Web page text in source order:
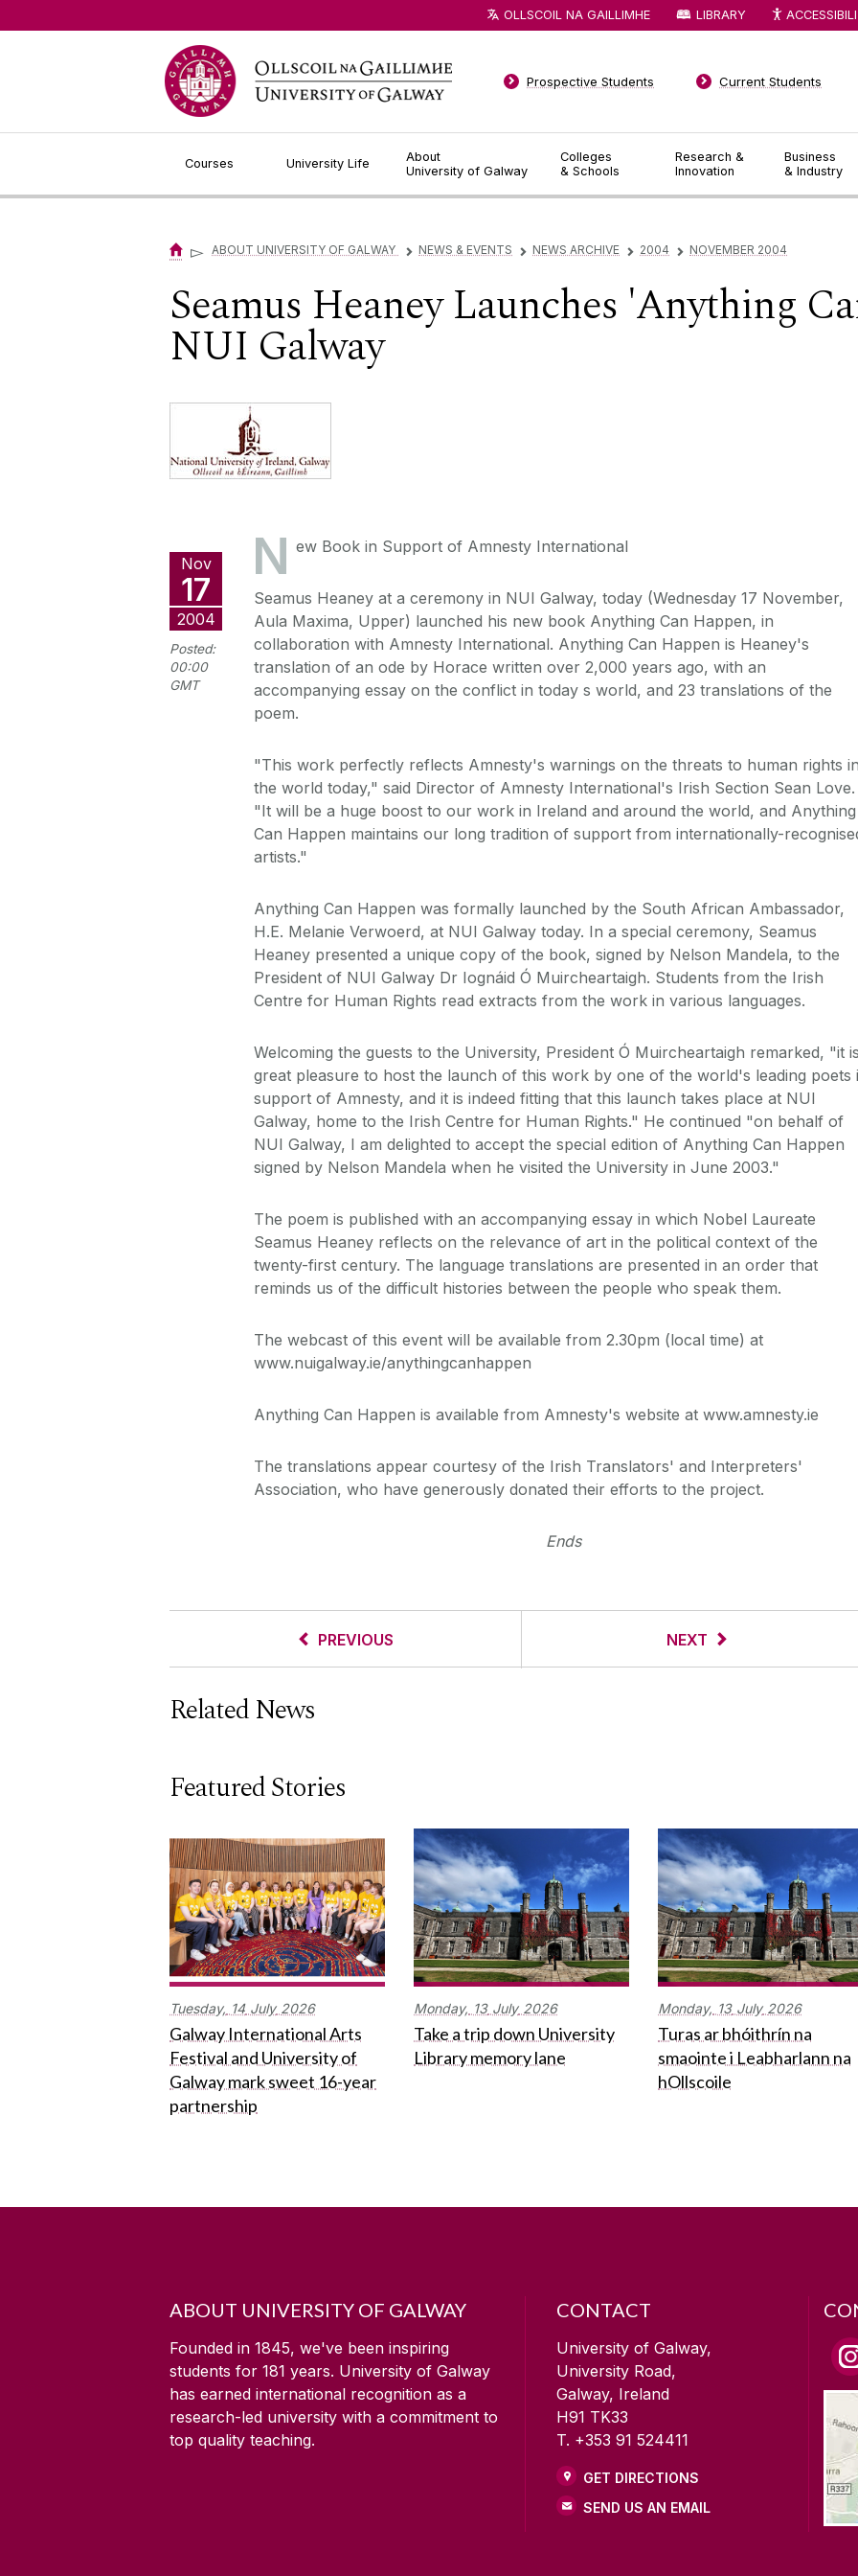
Courses University Life
About
University of Galway
Colleges
& Schools
Research &
Innovation
Business
& Industry
Prospective Students Current Students
OLLSCOIL NA GAILLIMHE LIBRARY
▻ ABOUT UNIVERSITY OF GALWAY ▻ NEWS & EVENTS ▻ NEWS ARCHIVE ▻ 2004 ▻ NOVEMBER 2004
Seamus Heaney Launches 'Anything
NUI Galway
Nov
17
2004
Posted:
00:00
GMT
N ew Book in Support of Amnesty International
Seamus Heaney at a ceremony in NUI Galway, today (Wednesday 17 November,
Aula Maxima, Upper) launched his new book Anything Can Happen, in
collaboration with Amnesty International. Anything Can Happen is Heaney's
translation of an ode by Horace written over 2,000 years ago, with an
accompanying essay on the conflict in today s world, and 23 translations of the
poem.
"This work perfectly reflects Amnesty's warnings on the threats to human rights in
the world today," said Director of Amnesty International's Irish Section Sean Love.
"It will be a huge boost to our work in Ireland and around the world, and Anything
Can Happen maintains our long tradition of support from internationally-
artists."
Anything Can Happen was formally launched by the South African Ambassador,
H.E. Melanie Verwoerd, at NUI Galway today. In a special ceremony, Seamus
Heaney presented a unique copy of the book, signed by Nelson Mandela, to the
President of NUI Galway Dr Iognáid Ó Muircheartaigh. Students from the Irish
Centre for Human Rights read extracts from the work in various languages.
Welcoming the guests to the University, President Ó Muircheartaigh remarked, "it
great pleasure to host the launch of this work by one of the world's leading poets
support of Amnesty, and it is indeed fitting that this launch takes place at NUI
Galway, home to the Irish Centre for Human Rights." He continued "on behalf of
NUI Galway, I am delighted to accept the special edition of Anything Can Happen
signed by Nelson Mandela when he visited the University in June 2003."
The poem is published with an accompanying essay in which Nobel Laureate
Seamus Heaney reflects on the relevance of art in the political context of the
twenty-first century. The language translations are presented in an order that
reminds us of the difficult histories between the people who speak them.
The webcast of this event will be available from 2.30pm (local time) at
www.nuigalway.ie/anythingcanhappen
Anything Can Happen is available from Amnesty's website at www.amnesty.ie
The translations appear courtesy of the Irish Translators' and Interpreters'
Association, who have generously donated their efforts to the project.
Ends
PREVIOUS NEXT
Related News
Featured Stories
Tuesday, 14 July 2026
Galway International Arts
Festival and University of
Galway mark sweet 16-year
partnership
Monday, 13 July 2026
Take a trip down University
Library memory lane
Monday, 13 July 2026
Turas ar bhóithrín na
smaointe i Leabharlann na
hOllscoile
ABOUT UNIVERSITY OF GALWAY
Founded in 1845, we've been inspiring
students for 181 years. University of Galway
has earned international recognition as a
research-led university with a commitment to
top quality teaching.
CONTACT
University of Galway,
University Road,
Galway, Ireland
H91 TK33
T. +353 91 524411
GET DIRECTIONS
SEND US AN EMAIL